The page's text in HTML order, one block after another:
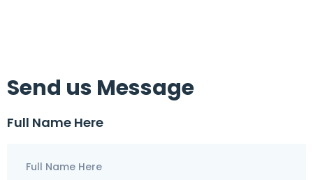
Send us Message
Full Name Here